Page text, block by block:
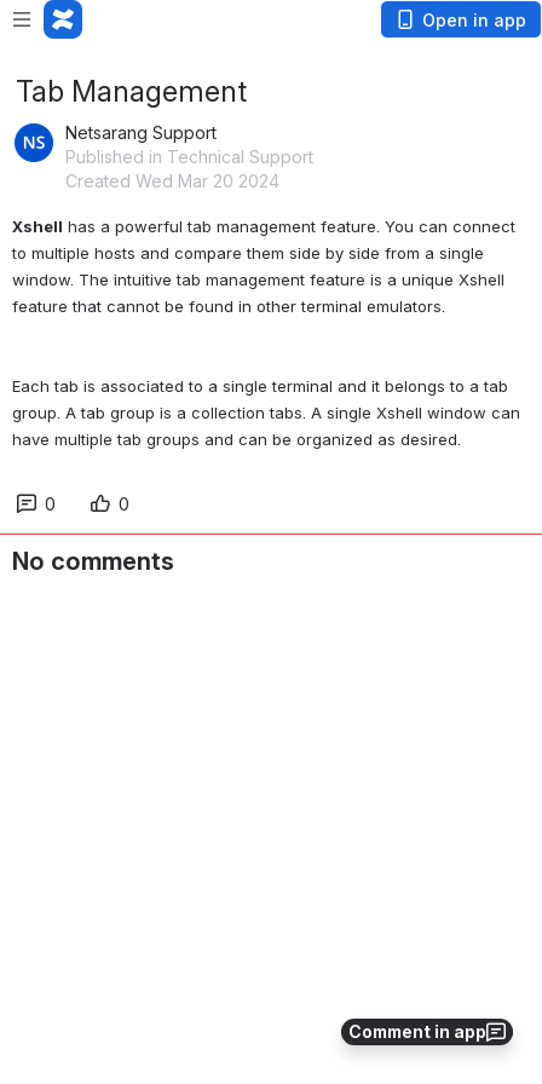
Open in app
Comment in app
Tab Management
Netsarang Support
Published in Technical Support
Created Wed Mar 20 2024
Xshell has a powerful tab management feature. You can connect
to multiple hosts and compare them side by side from a single
window. The intuitive tab management feature is a unique Xshell
Each tab is associated to a single terminal and it belongs to a tab
group. A tab group is a collection tabs. A single Xshell window can
0 0
No comments